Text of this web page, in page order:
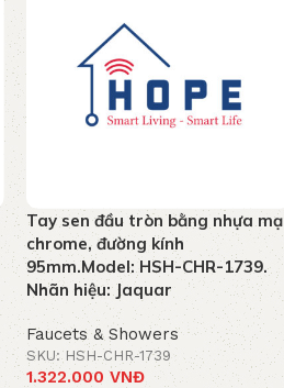
Tay sen đầu tròn bằng nhựa mạ
chrome, đường kính
95mm.Model: HSH-CHR-1739.
Nhãn hiệu: Jaquar
Faucets & Showers
SKU: HSH-CHR-1739
1.322.000VNĐ